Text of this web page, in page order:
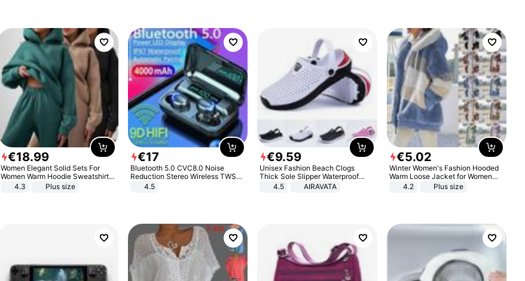
€18.99
Women Elegant Solid Sets For
Women Warm Hoodie Sweatshirts
And Long Pant Fashion Two Piece
4.3 Plus size
€17
Bluetooth 5.0 CVC8.0 Noise
Reduction Stereo Wireless TWS
Bluetooth Headset
4.5
€9.59
Unisex Fashion Beach Clogs
Thick Sole Slipper Waterproof
Anti-Slip Sandals Flip Flops for
4.5 AIRAVATA
€5.02
Winter Women's Fashion Hooded
Warm Loose Jacket for Women
Patchwork Outerwear Zipper
4.2 Plus size